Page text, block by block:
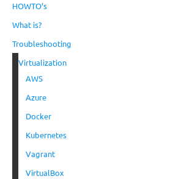
HOWTO’s
What is?
Troubleshooting
Virtualization
AWS
Azure
Docker
Kubernetes
Vagrant
VirtualBox